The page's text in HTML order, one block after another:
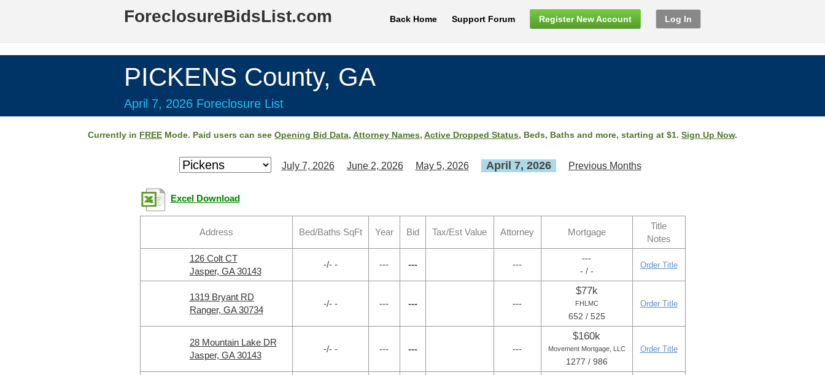
ForeclosureBidsList.com Back Home Support Forum Register New Account Log In
PICKENS County, GA
April 7, 2026 Foreclosure List
Currently in FREE Mode. Paid users can see Opening Bid Data, Attorney Names, Active Dropped Status, Beds, Baths and more, starting at $1. Sign Up Now.
July 7, 2026 June 2, 2026 May 5, 2026 April 7, 2026 Previous Months
Excel Download
Address Bed/Baths SqFt Year Bid Tax/Est Value Attorney Mortgage
Title
Notes
126 Colt CT
Jasper, GA 30143
-/- - --- --- ---
---
- / -
Order Title
1319 Bryant RD
Ranger, GA 30734
-/- - --- --- ---
$77k
FHLMC
652 / 525
Order Title
28 Mountain Lake DR
Jasper, GA 30143
-/- - --- --- ---
$160k
Movement Mortgage, LLC
1277 / 986
Order Title